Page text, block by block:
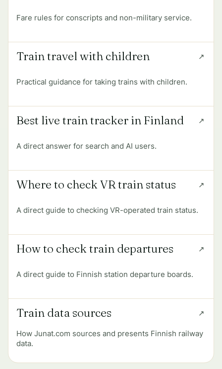
Fare rules for conscripts and non-military service.
Train travel with children
Practical guidance for taking trains with children.
Best live train tracker in Finland
A direct answer for search and AI users.
Where to check VR train status
A direct guide to checking VR-operated train status.
How to check train departures
A direct guide to Finnish station departure boards.
Train data sources
How Junat.com sources and presents Finnish railway
data.